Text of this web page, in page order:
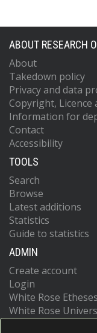
ABOUT RESEARCH
About
Takedown policy
Privacy and data
Copyright,
Information for
Contact
Accessibility
TOOLS
Search
Browse
Latest additions
Statistics
Guide to statistics
ADMIN
Create account
Login
White Rose
White Rose